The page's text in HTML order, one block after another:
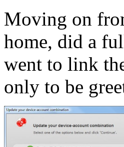
Moving on
home, did a
went to link
only to be